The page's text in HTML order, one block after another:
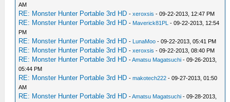
AM
RE: Monster Hunter Portable 3rd HD -xeroxsis - 09-22-2013, 12:47 PM
RE: Monster Hunter Portable 3rd HD - Maverick81PL - 09-22-2013, 12:54
PM
RE: Monster Hunter Portable 3rd HD - LunaMoo - 09-22-2013, 05:41 PM
RE: Monster Hunter Portable 3rd HD -xeroxsis - 09-22-2013, 08:40 PM
RE: Monster Hunter Portable 3rd HD -Amatsu Magatsuchi - 09-26-2013,
05:44 PM
RE: Monster Hunter Portable 3rd HD -makotech222 - 09-27-2013, 01:50
AM
RE: Monster Hunter Portable 3rd HD -Amatsu Magatsuchi - 09-28-2013,